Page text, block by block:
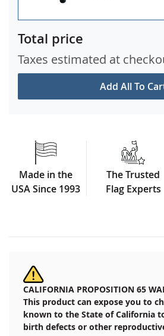
Add All To
Total price
Taxes estimated at
Made in the
USA Since 1993
The Trusted
Flag Experts
CALIFORNIA PROPOSITION 65
This product can expose you to
known to the State of California
birth defects or other